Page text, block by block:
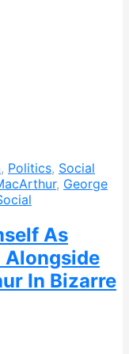
, Politics, Social
, George
As
Alongside
In Bizarre